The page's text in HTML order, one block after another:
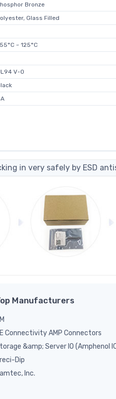
Bronze
Glass Filled
~ 125°C
V-0
in very safely by ESD
Manufacturers
Connectivity AMP Connectors
&amp; Server IO (Amphenol
Dip
Inc.